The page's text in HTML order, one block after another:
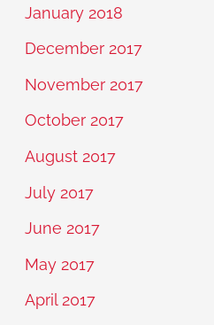
January 2018
December 2017
November 2017
October 2017
August 2017
July 2017
June 2017
May 2017
April 2017